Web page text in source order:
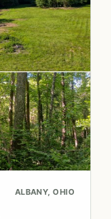
ALBANY, OHIO